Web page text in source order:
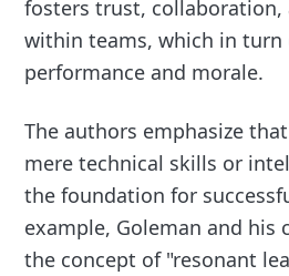
fosters trust,
within teams, which in turn
performance and morale.
The authors emphasize
mere technical skills or
the foundation for
example, Goleman and his
the concept of "resonant